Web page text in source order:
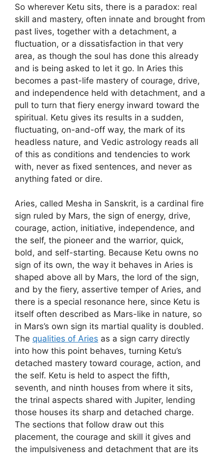
So wherever Ketu sits, there is a paradox: real
skill and mastery, often innate and brought from
past lives, together with a detachment, a
fluctuation, or a dissatisfaction in that very
area, as though the soul has done this already
and is being asked to let it go. In Aries this
becomes a past-life mastery of courage, drive,
and independence held with detachment, and a
pull to turn that fiery energy inward toward the
spiritual. Ketu gives its results in a sudden,
fluctuating, on-and-off way, the mark of its
headless nature, and Vedic astrology reads all
of this as conditions and tendencies to work
with, never as fixed sentences, and never as
anything fated or dire.
Aries, called Mesha in Sanskrit, is a cardinal fire
sign ruled by Mars, the sign of energy, drive,
courage, action, initiative, independence, and
the self, the pioneer and the warrior, quick,
bold, and self-starting. Because Ketu owns no
sign of its own, the way it behaves in Aries is
shaped above all by Mars, the lord of the sign,
and by the fiery, assertive temper of Aries, and
there is a special resonance here, since Ketu is
itself often described as Mars-like in nature, so
in Mars’s own sign its martial quality is doubled.
The qualities of Aries as a sign carry directly
into how this point behaves, turning Ketu’s
detached mastery toward courage, action, and
the self. Ketu is held to aspect the fifth,
seventh, and ninth houses from where it sits,
the trinal aspects shared with Jupiter, lending
those houses its sharp and detached charge.
The sections that follow draw out this
placement, the courage and skill it gives and
the impulsiveness and detachment that are its